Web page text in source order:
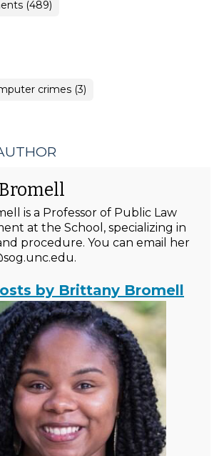
(489)
crimes (3)
is a Professor of Public Law
at the School, specializing in
procedure. You can email her
by Brittany Bromell